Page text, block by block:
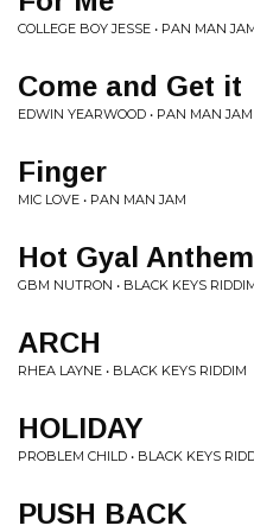
COLLEGE BOY JESSE • PAN MAN
Come and Get it
EDWIN YEARWOOD • PAN MAN JAM
Finger
MIC LOVE • PAN MAN JAM
Hot Gyal Anthem
GBM NUTRON • BLACK KEYS
ARCH
RHEA LAYNE • BLACK KEYS RIDDIM
HOLIDAY
PROBLEM CHILD • BLACK KEYS
PUSH BACK